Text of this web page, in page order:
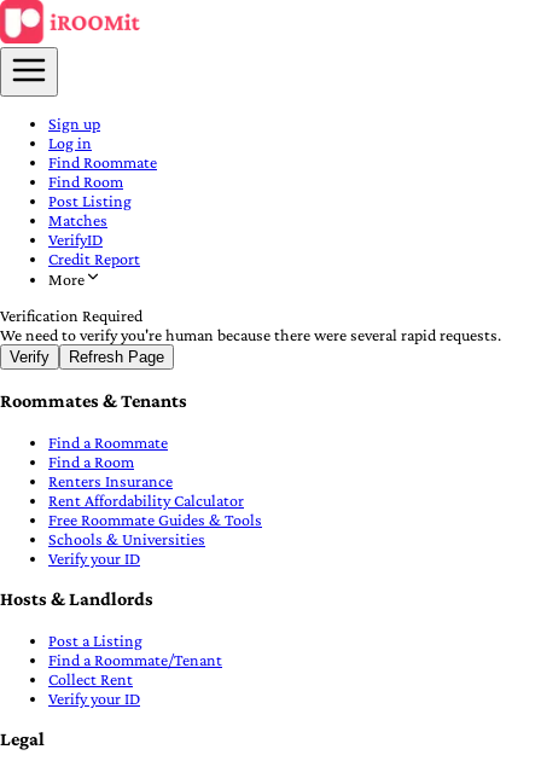
Sign up
Log in
Find Roommate
Find Room
Post Listing
Matches
VerifyID
Credit Report
More
Verification Required
We need to verify you're human because there were several rapid requests.
Verify Refresh Page
Roommates & Tenants
Find a Roommate
Find a Room
Renters Insurance
Rent Affordability Calculator
Free Roommate Guides & Tools
Schools & Universities
Verify your ID
Hosts & Landlords
Post a Listing
Find a Roommate/Tenant
Collect Rent
Verify your ID
Legal